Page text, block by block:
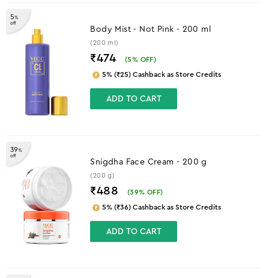
5%
off
Body Mist - Not Pink - 200 ml
(200 ml)
₹474 (5% OFF)
5% (₹25) Cashback as Store Credits
ADD TO CART
39%
off
Snigdha Face Cream - 200 g
(200 g)
₹488 (39% OFF)
5% (₹36) Cashback as Store Credits
ADD TO CART